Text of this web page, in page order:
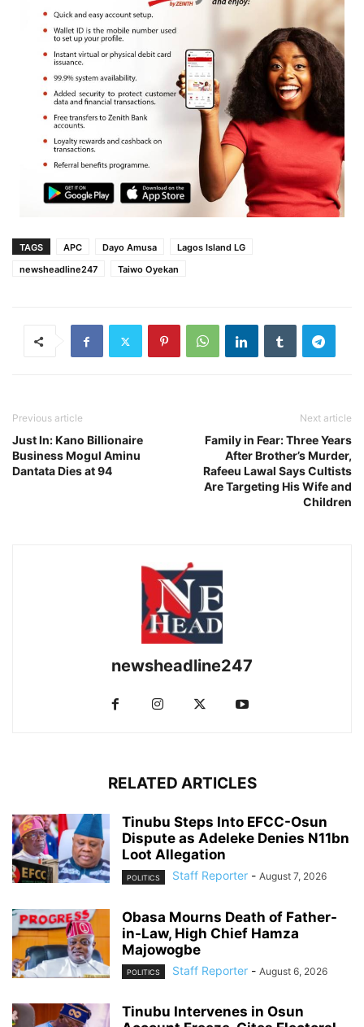
TAGS APC Dayo Amusa
Lagos Island LG
newsheadline247
Taiwo Oyekan
Previous article
Just In: Kano Billionaire
Business Mogul Aminu
Dantata Dies at 94
Next article
Family in Fear: Three Years
After Brother’s Murder,
Rafeeu Lawal Says Cultists
Are Targeting His Wife and
Children
newsheadline247
RELATED ARTICLES
Tinubu Steps Into EFCC-Osun
Dispute as Adeleke Denies N11bn
Loot Allegation
POLITICS Staff Reporter - August 7, 2026
Obasa Mourns Death of Father-
in-Law, High Chief Hamza
Majowogbe
POLITICS Staff Reporter - August 6, 2026
Tinubu Intervenes in Osun